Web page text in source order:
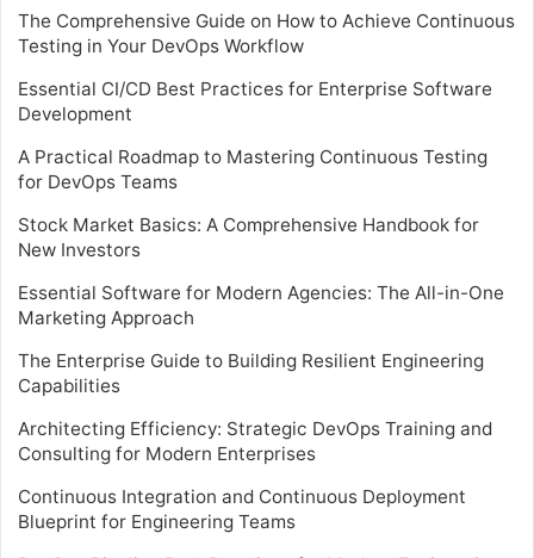
The Comprehensive Guide on How to Achieve Continuous
Testing in Your DevOps Workflow
Essential CI/CD Best Practices for Enterprise Software
Development
A Practical Roadmap to Mastering Continuous Testing
for DevOps Teams
Stock Market Basics: A Comprehensive Handbook for
New Investors
Essential Software for Modern Agencies: The All-in-One
Marketing Approach
The Enterprise Guide to Building Resilient Engineering
Capabilities
Architecting Efficiency: Strategic DevOps Training and
Consulting for Modern Enterprises
Continuous Integration and Continuous Deployment
Blueprint for Engineering Teams